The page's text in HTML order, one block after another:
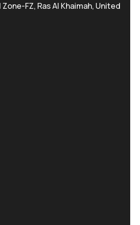
FZ, Ras Al Khaimah, United